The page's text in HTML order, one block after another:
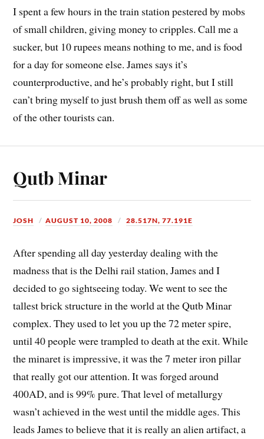
I spent a few hours in the train station pestered by mobs
of small children, giving money to cripples. Call me a
sucker, but 10 rupees means nothing to me, and is food
for a day for someone else. James says it’s
counterproductive, and he’s probably right, but I still
can’t bring myself to just brush them off as well as some
of the other tourists can.
Qutb Minar
JOSH AUGUST 10, 2008 28.517N, 77.191E
After spending all day yesterday dealing with the
madness that is the Delhi rail station, James and I
decided to go sightseeing today. We went to see the
tallest brick structure in the world at the Qutb Minar
complex. They used to let you up the 72 meter spire,
until 40 people were trampled to death at the exit. While
the minaret is impressive, it was the 7 meter iron pillar
that really got our attention. It was forged around
400AD, and is 99% pure. That level of metallurgy
wasn’t achieved in the west until the middle ages. This
leads James to believe that it is really an alien artifact, a